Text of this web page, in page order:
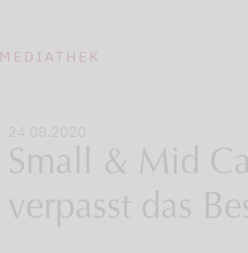
MEDIATHEK
24.08.2020
Small & Mid
verpasst das